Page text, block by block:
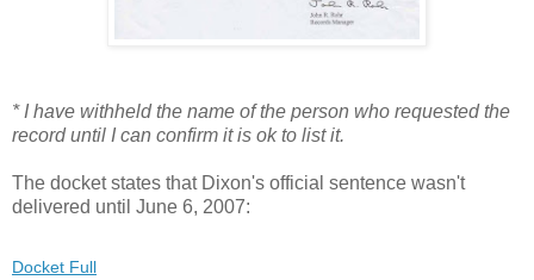
* I have withheld the name of the person who requested the
record until I can confirm it is ok to list it.
The docket states that Dixon's official sentence wasn't
delivered until June 6, 2007:
Docket Full